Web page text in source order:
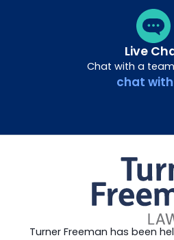
Live
Chat with a
chat
Turner Freeman has been